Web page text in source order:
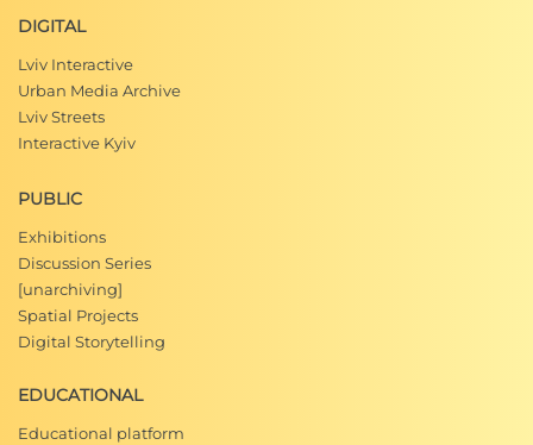
DIGITAL
Lviv Interactive
Urban Media Archive
Lviv Streets
Interactive Kyiv
PUBLIC
Exhibitions
Discussion Series
[unarchiving]
Spatial Projects
Digital Storytelling
EDUCATIONAL
Educational platform